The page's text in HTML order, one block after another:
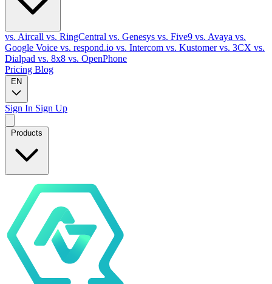
vs. Aircall vs. RingCentral vs. Genesys vs. Five9 vs. Avaya vs.
Google Voice vs. respond.io vs. Intercom vs. Kustomervs. 3CX vs.
Dialpad vs. 8x8 vs. OpenPhone
Pricing Blog
EN
Sign In Sign Up
Products